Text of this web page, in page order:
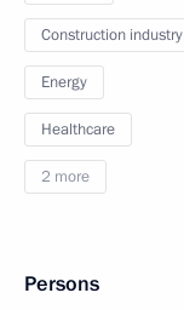
Construction industry
Energy
Healthcare
2 more
Persons